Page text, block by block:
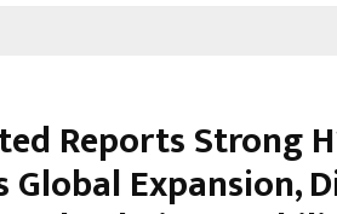
Reports Strong
Global Expansion,